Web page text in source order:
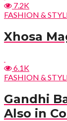
7.2K
FASHION &
Xhosa
6.1K
FASHION &
Gandhi
Also in